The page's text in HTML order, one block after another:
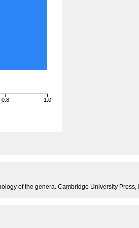
0.8 1.0
of the genera. Cambridge University